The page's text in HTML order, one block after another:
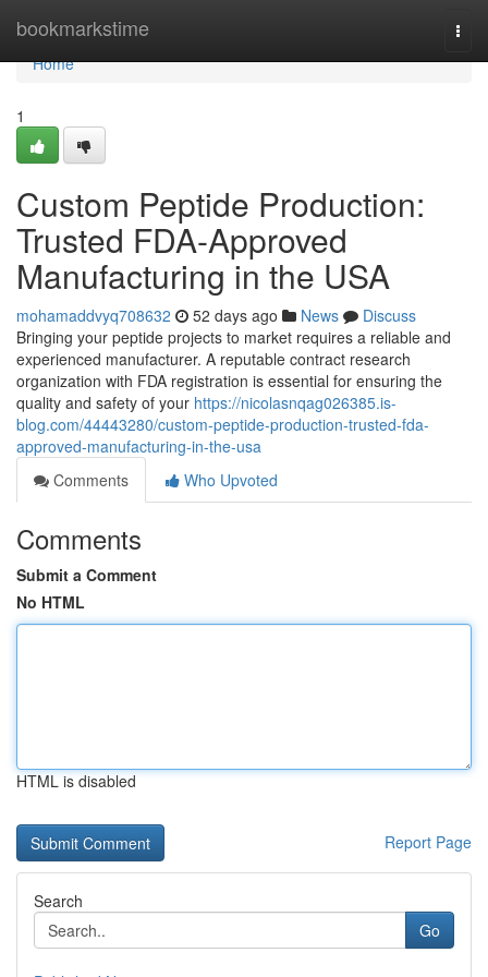
bookmarkstime
Home
Home
1
Custom Peptide Production:
Trusted FDA-Approved
Manufacturing in the USA
mohamaddvyq708632 52 days ago News
Discuss
Bringing your peptide projects to market requires a reliable and
experienced manufacturer. A reputable contract research
organization with FDA registration is essential for ensuring the
quality and safety of your https://nicolasnqag026385.is-
blog.com/44443280/custom-peptide-production-trusted-fda-
approved-manufacturing-in-the-usa
Comments
Who Upvoted
Comments
Submit a Comment
No HTML
HTML is disabled
Report Page
Search
Go